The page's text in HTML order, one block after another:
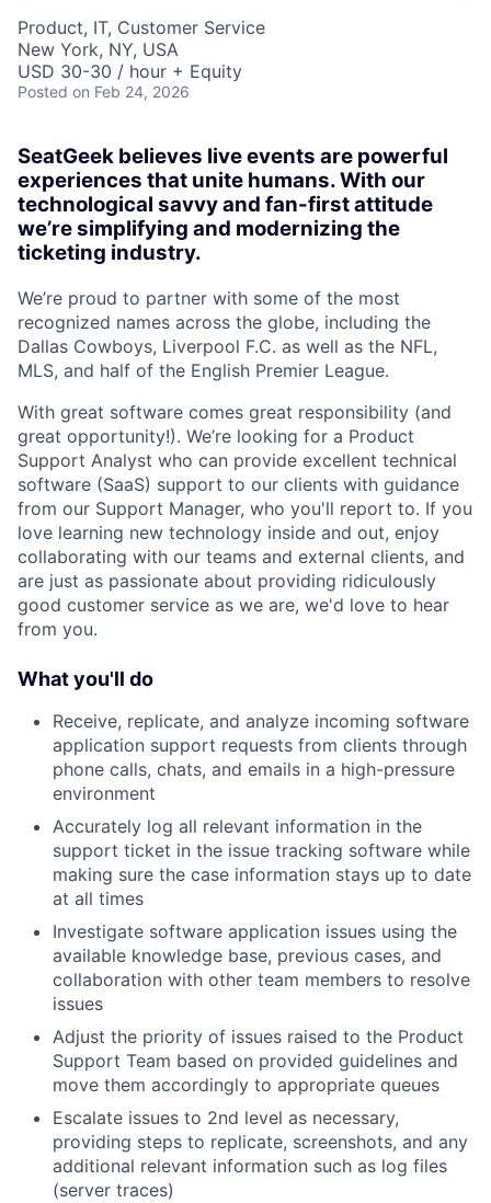
Product, IT, Customer Service
New York, NY, USA
USD 30-30 / hour + Equity
Posted on Feb 24, 2026
SeatGeek believes live events are powerful
experiences that unite humans. With our
technological savvy and fan-first attitude
we’re simplifying and modernizing the
ticketing industry.
We’re proud to partner with some of the most
recognized names across the globe, including the
Dallas Cowboys, Liverpool F.C. as well as the NFL,
MLS, and half of the English Premier League.
With great software comes great responsibility (and
great opportunity!). We’re looking for a Product
Support Analyst who can provide excellent technical
software (SaaS) support to our clients with guidance
from our Support Manager, who you'll report to. If you
love learning new technology inside and out, enjoy
collaborating with our teams and external clients, and
are just as passionate about providing ridiculously
good customer service as we are, we'd love to hear
from you.
What you'll do
Receive, replicate, and analyze incoming software
application support requests from clients through
phone calls, chats, and emails in a high-pressure
environment
Accurately log all relevant information in the
support ticket in the issue tracking software while
making sure the case information stays up to date
at all times
Investigate software application issues using the
available knowledge base, previous cases, and
collaboration with other team members to resolve
issues
Adjust the priority of issues raised to the Product
Support Team based on provided guidelines and
move them accordingly to appropriate queues
Escalate issues to 2nd level as necessary,
providing steps to replicate, screenshots, and any
additional relevant information such as log files
(server traces)